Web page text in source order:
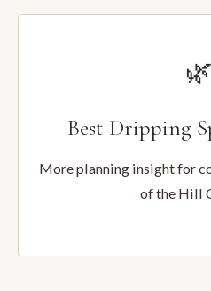
🌿
Best Dripping
More planning insight for
of the Hill